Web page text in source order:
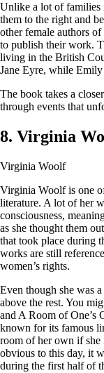
Unlike a lot of families
them to the right and
other female authors of
to publish their work.
living in the British
Jane Eyre, while
The book takes a
through events that
8. Virginia
Virginia Woolf
Virginia Woolf is one
literature. A lot of her
consciousness,
as she thought them
that took place during
works are still
women’s rights.
Even though she was
above the rest. You
and A Room of One’s
known for its famous
room of her own if
obvious to this day, it
during the first half of